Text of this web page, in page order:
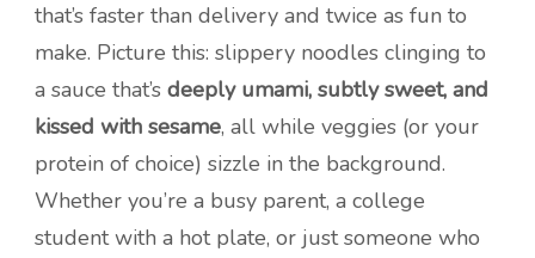
that’s faster than delivery and twice as fun to
make. Picture this: slippery noodles clinging to
a sauce that’s deeply umami, subtly sweet, and
kissed with sesame, all while veggies (or your
protein of choice) sizzle in the background.
Whether you’re a busy parent, a college
student with a hot plate, or just someone who